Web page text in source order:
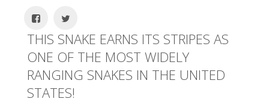
THIS SNAKE EARNS ITS STRIPES AS
ONE OF THE MOST WIDELY
RANGING SNAKES IN THE UNITED
STATES!